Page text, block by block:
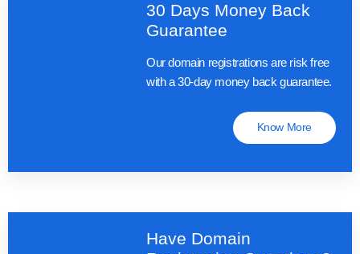
30 Days Money Back
Guarantee
Our domain registrations are risk free
with a 30-day money back guarantee.
Know More
Have Domain